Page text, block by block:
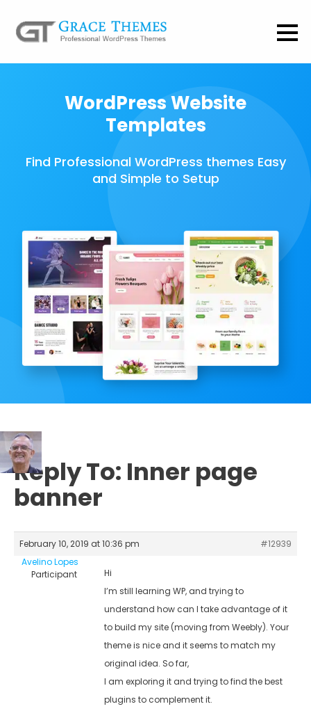
WordPress Website
Templates
Find Professional WordPress themes Easy
and Simple to Setup
Reply To: Inner page
banner
February 10, 2019 at 10:36 pm
#12939
Avelino Lopes
Participant
Hi
I’m still learning WP, and trying to
understand how can I take advantage of it
to build my site (moving from Weebly). Your
theme is nice and it seems to match my
original idea. So far,
I am exploring it and trying to find the best
plugins to complement it.